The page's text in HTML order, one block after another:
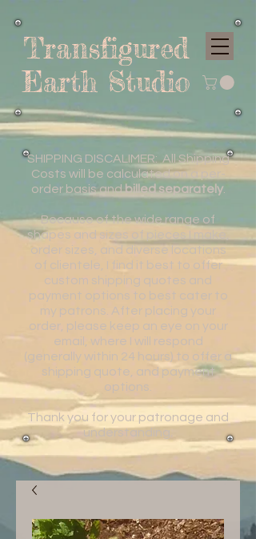
Transfigured
Earth Studio
SHIPPING DISCALIMER: All Shipping
Costs will be calculated on a per-
order basis andbilled separately.
Because of the wide range of
shapes and sizes of pieces I make,
order sizes, and diverse locations
of clientele, I find it best to offer
custom shipping quotes and
payment options to best cater to
my patrons. After placing your
order, please keep an eye on your
email, where I will respond
(generally within 24 hours) to offer a
shipping quote, and payment
options.
Thank you for your patronage and
understanding.